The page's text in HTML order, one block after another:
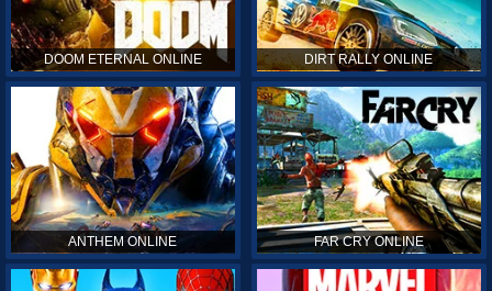
DOOM ETERNAL ONLINE DIRT RALLY ONLINE
ANTHEM ONLINE FAR CRY ONLINE